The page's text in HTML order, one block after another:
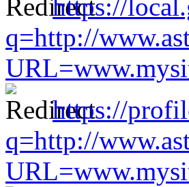
https://
q=http://
https://
q=http://